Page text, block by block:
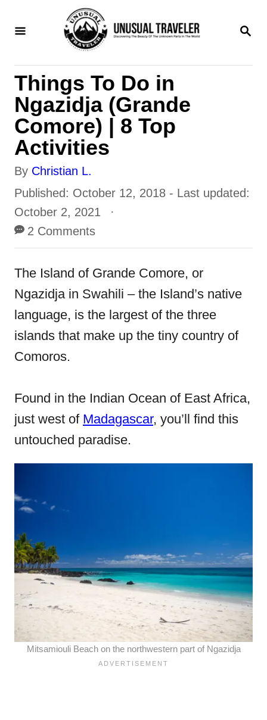
S
R
Things To Do in
Ngazidja (Grande
Comore) | 8 Top
Activities
By A
u
t
h
o
Christian L.
P
o
s
t
e
d
o
Published: October 12, 2018 - Last updated:
October 2, 2021
2 Comments
The Island of Grande Comore, or
Ngazidja in Swahili – the Island’s native
language, is the largest of the three
islands that make up the tiny country of
Comoros.
Found in the Indian Ocean of East Africa,
just west of Madagascar, you’ll find this
untouched paradise.
Mitsamiouli Beach on the northwestern part of Ngazidja